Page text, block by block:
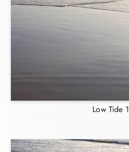
Low Tide 1